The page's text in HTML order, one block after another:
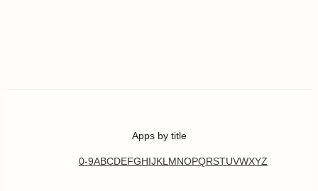
Apps by title
0-9ABCDEFGHIJKL MNOPQRSTUVWXYZ